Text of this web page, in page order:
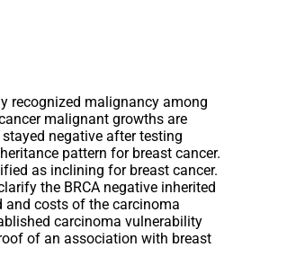
recognized malignancy among
malignant growths are
negative after testing
pattern for breast cancer.
as inclining for breast cancer.
the BRCA negative inherited
and costs of the carcinoma
carcinoma vulnerability
of an association with breast